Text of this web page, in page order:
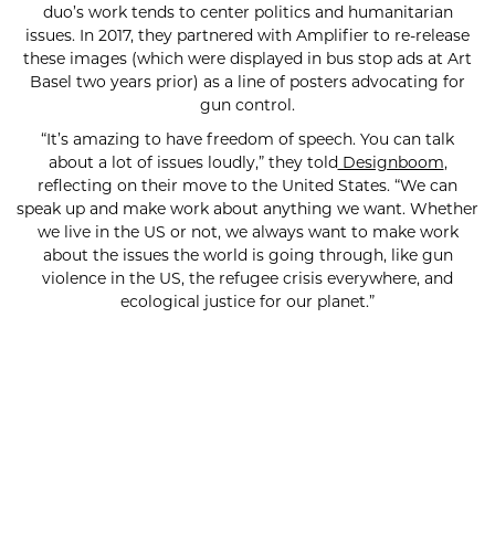
duo’s work tends to center politics and humanitarian
issues. In 2017, they partnered with Amplifier to re-release
these images (which were displayed in bus stop ads at Art
Basel two years prior) as a line of posters advocating for
gun control.
“It’s amazing to have freedom of speech. You can talk
about a lot of issues loudly,” they toldDesignboom,
reflecting on their move to the United States. “We can
speak up and make work about anything we want. Whether
we live in the US or not, we always want to make work
about the issues the world is going through, like gun
violence in the US, the refugee crisis everywhere, and
ecological justice for our planet.”